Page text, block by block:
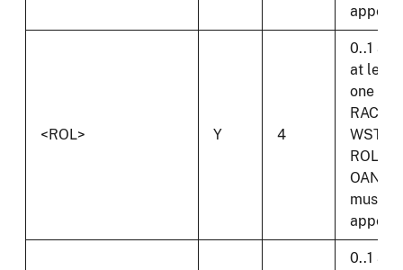
appear.
<ROL> Y 4
0..1 and
at least
one of
RAC,
WST,
ROL or
OAN
must
appear.
0..1 and